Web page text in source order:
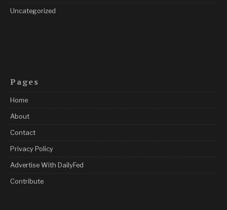
Uncategorized
Pages
Home
About
Contact
Privacy Policy
Advertise With DailyFed
Contribute